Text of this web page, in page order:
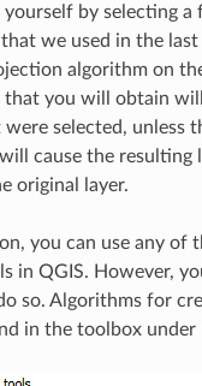
by selecting a
we used in the last
algorithm on
that you will obtain
selected, unless
cause the resulting
original layer.
you can use any of
in QGIS. However,
so. Algorithms for
in the toolbox under